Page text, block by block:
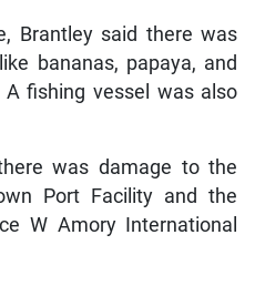
Brantley said there was
bananas, papaya, and
fishing vessel was also
was damage to the
Port Facility and the
W Amory International